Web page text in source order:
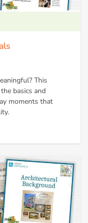
This
basics and
moments that